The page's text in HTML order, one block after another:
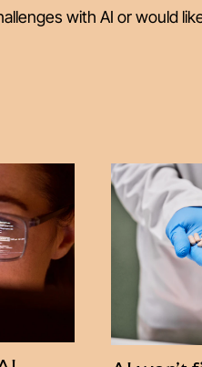
with AI or would